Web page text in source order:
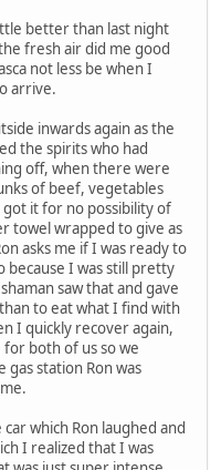
better than last night
fresh air did me good
not less be when I
arrive.
inwards again as the
the spirits who had
off, when there were
of beef, vegetables
got it for no possibility of
towel wrapped to give as
asks me if I was ready to
because I was still pretty
saw that and gave
to eat what I find with
I quickly recover again,
both of us so we
station Ron was
which Ron laughed and
I realized that I was